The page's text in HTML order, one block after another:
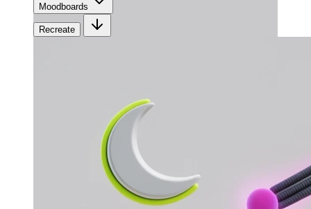
Moodboards
Recreate